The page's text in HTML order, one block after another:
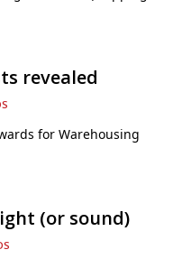
revealed
for Warehousing
(or sound)